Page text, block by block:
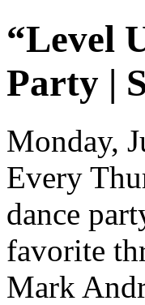
“Level
Party |
Monday,
Every
dance
favorite
Mark